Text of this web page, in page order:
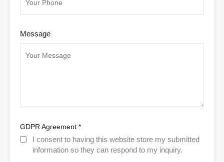
Message
GDPR Agreement *
I consent to having this website store my submitted
information so they can respond to my inquiry.